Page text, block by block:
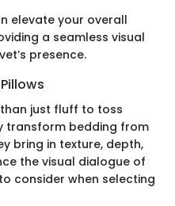
elevate your overall
a seamless visual
presence.
just fluff to toss
transform bedding from
bring in texture, depth,
the visual dialogue of
consider when selecting